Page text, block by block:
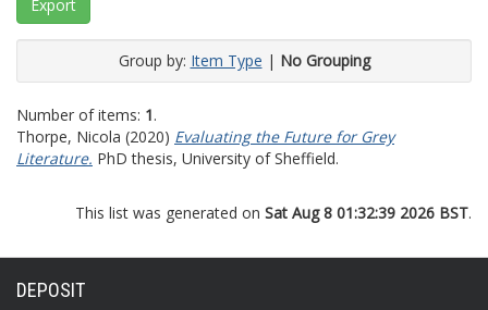
Group by: Item Type | No Grouping
Number of items: 1.
Thorpe, Nicola (2020) Evaluating the Future for Grey
Literature. PhD thesis, University of Sheffield.
This list was generated on Sat Aug 8 01:32:39 2026 BST.
DEPOSIT